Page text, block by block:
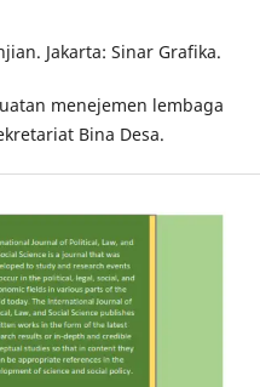
Jakarta: Sinar Grafika.
menejemen lembaga
Bina Desa.